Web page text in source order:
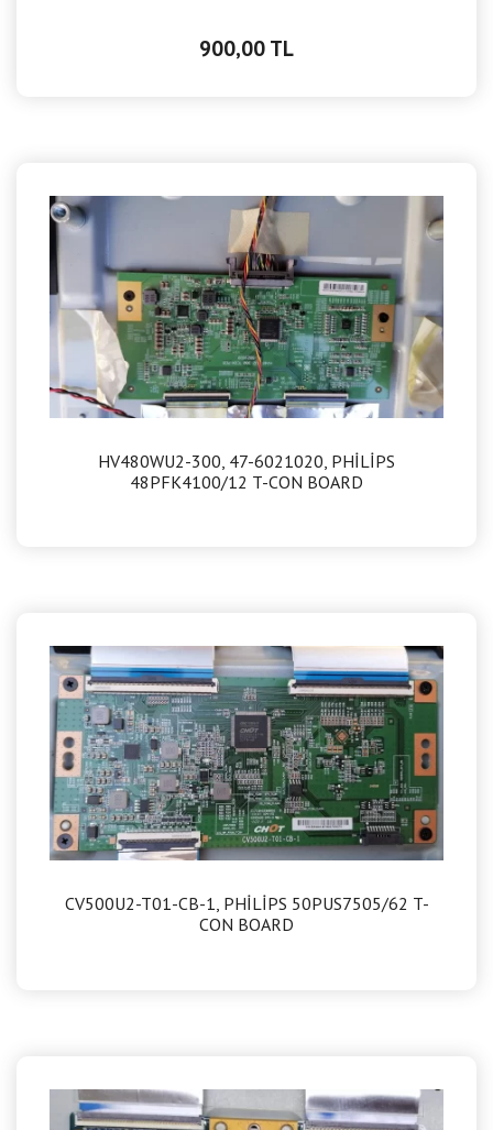
900,00 TL
HV480WU2-300, 47-6021020, PHİLİPS
48PFK4100/12 T-CON BOARD
CV500U2-T01-CB-1, PHİLİPS 50PUS7505/62 T-
CON BOARD